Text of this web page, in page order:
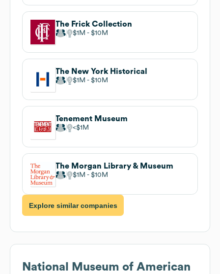
The Frick Collection
$1M $10M
The New York Historical
$1M $10M
Tenement Museum
$1M
The Morgan Library & Museum
$1M $10M
Explore similar companies
National Museum of American